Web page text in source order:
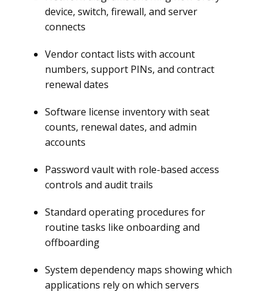
device, switch, firewall, and server
connects
Vendor contact lists with account
numbers, support PINs, and contract
renewal dates
Software license inventory with seat
counts, renewal dates, and admin
accounts
Password vault with role-based access
controls and audit trails
Standard operating procedures for
routine tasks like onboarding and
offboarding
System dependency maps showing which
applications rely on which servers